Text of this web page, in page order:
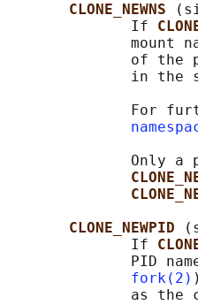
CLONE_NEWNS
              If
mount
of the
in the
For
Only a
CLONE_NEWPID
              If
PID
fork(2)
as the